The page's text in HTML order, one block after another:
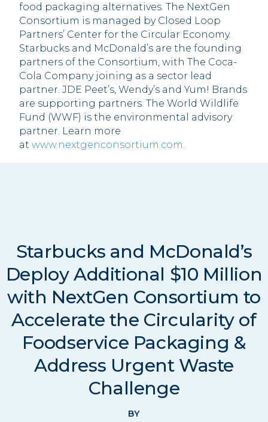
food packaging alternatives. The NextGen
Consortium is managed by Closed Loop
Partners’ Center for the Circular Economy.
Starbucks and McDonald’s are the founding
partners of the Consortium, with The Coca-
Cola Company joining as a sector lead
partner. JDE Peet’s, Wendy’s and Yum! Brands
are supporting partners. The World Wildlife
Fund (WWF) is the environmental advisory
partner. Learn more
at www.nextgenconsortium.com
Starbucks and McDonald’s
Deploy Additional $10 Million
with NextGen Consortium to
Accelerate the Circularity of
Foodservice Packaging &
Address Urgent Waste
Challenge
BY